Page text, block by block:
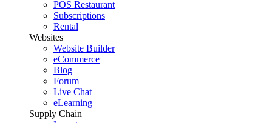
POS Restaurant
Subscriptions
Rental
Websites
Website Builder
eCommerce
Blog
Forum
Live Chat
eLearning
Supply Chain